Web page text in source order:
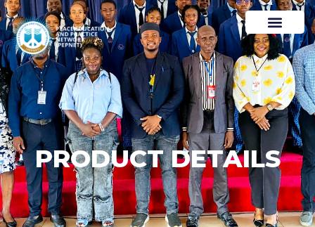
PRODUCT DETAILS